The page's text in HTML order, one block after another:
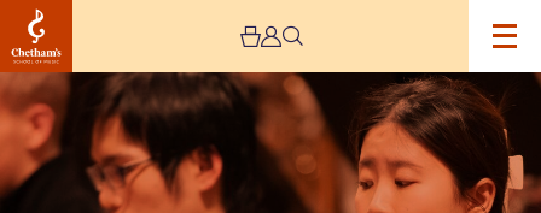
Image
Chetham's
Woodwind
students
rehearse